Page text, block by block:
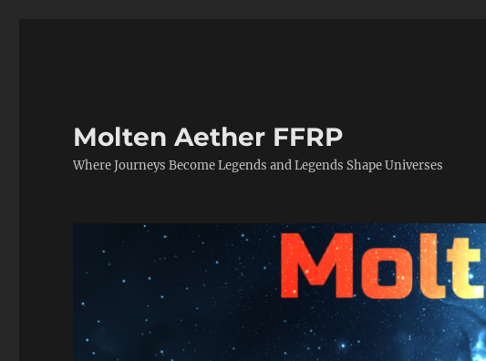
Molten Aether FFRP
Where Journeys Become Legends and Legends Shape Universes